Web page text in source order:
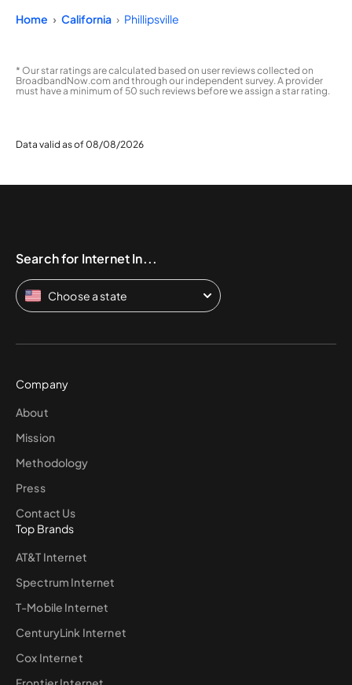
Home California Phillipsville
* Our star ratings are calculated based on user reviews collected on
BroadbandNow.com and through our independent survey. A provider
must have a minimum of 50 such reviews before we assign a star rating.
Data valid as of 08/08/2026
Search for Internet In...
Choose a state
Company
About
Mission
Methodology
Press
Contact Us
Top Brands
AT&T Internet
Spectrum Internet
T-Mobile Internet
CenturyLink Internet
Cox Internet